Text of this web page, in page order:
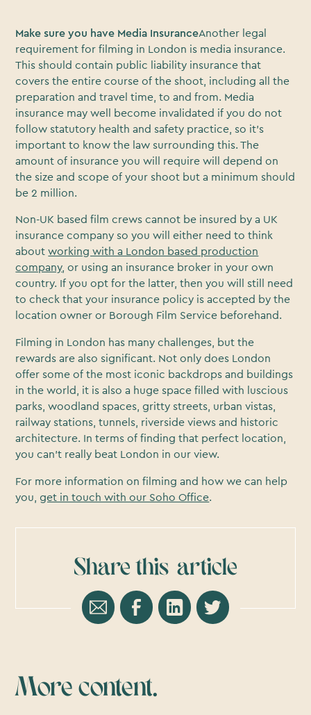
Make sure you have Media InsuranceAnother legal
requirement for filming in London is media insurance.
This should contain public liability insurance that
covers the entire course of the shoot, including all the
preparation and travel time, to and from. Media
insurance may well become invalidated if you do not
follow statutory health and safety practice, so it’s
important to know the law surrounding this. The
amount of insurance you will require will depend on
the size and scope of your shoot but a minimum should
be 2 million.
Non-UK based film crews cannot be insured by a UK
insurance company so you will either need to think
aboutworking with a London based production
company, or using an insurance broker in your own
country. If you opt for the latter, then you will still need
to check that your insurance policy is accepted by the
location owner or Borough Film Service beforehand.
Filming in London has many challenges, but the
rewards are also significant. Not only does London
offer some of the most iconic backdrops and buildings
in the world, it is also a huge space filled with luscious
parks, woodland spaces, gritty streets, urban vistas,
railway stations, tunnels, riverside views and historic
architecture. In terms of finding that perfect location,
you can’t really beat London in our view.
For more information on filming and how we can help
you, get in touch with our Soho Office.
Share this article
More content.